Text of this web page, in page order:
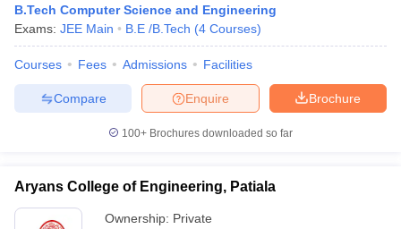
B.Tech Computer Science and Engineering
Exams: JEE Main B.E /B.Tech (4 Courses)
Courses Fees Admissions Facilities
Brochure
Enquire
Compare
100+ Brochures downloaded so far
Aryans College of Engineering, Patiala
Ownership: Private